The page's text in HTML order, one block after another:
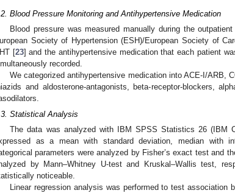
Blood Pressure Monitoring and Antihypertensive Medication
Blood pressure was measured manually during the
Society of Hypertension (ESH)/European Society of
[23] and the antihypertensive medication that each patient
recorded.
We categorized antihypertensive medication into ACE-I/ARB,
and aldosterone-antagonists, beta-receptor-blockers,
Statistical Analysis
The data was analyzed with IBM SPSS Statistics 26 (IBM
as a mean with standard deviation, median with
parameters were analyzed by Fisher’s exact test and
by Mann–Whitney U-test and Kruskal–Wallis test,
noticeable.
Linear regression analysis was performed to test association